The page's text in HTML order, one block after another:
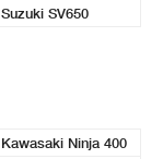
Suzuki SV650
Kawasaki Ninja 400